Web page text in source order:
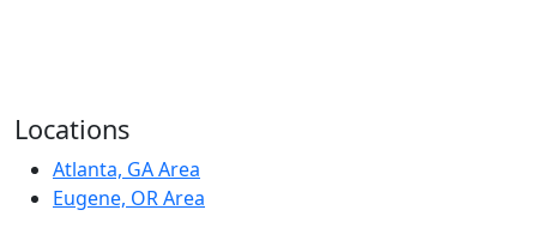
Locations
Atlanta, GA Area
Eugene, OR Area